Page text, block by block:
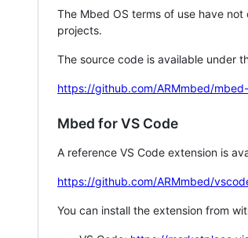
The Mbed OS terms of use have
projects.
The source code is available under
https://github.com/ARMmbed/
Mbed for VS Code
A reference VS Code extension is
https://github.com/ARMmbed/
You can install the extension from